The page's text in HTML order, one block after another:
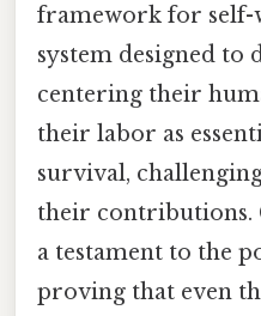
framework for self-
system designed to
centering their
their labor as
survival,
their contributions.
a testament to the
proving that even